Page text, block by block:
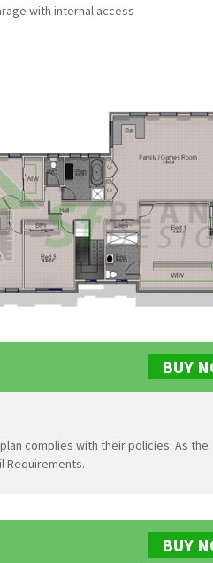
with internal access
BUY
complies with their policies. As the
Requirements.
BUY